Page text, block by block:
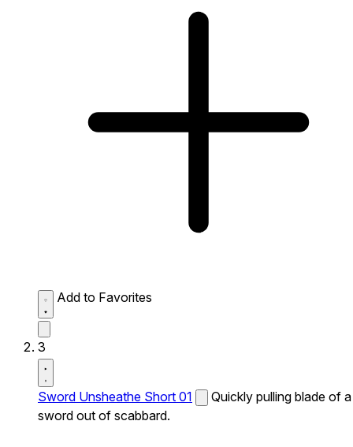
Add to Favorites
3
Sword Unsheathe Short 01
Quickly pulling blade of a
sword out of scabbard.